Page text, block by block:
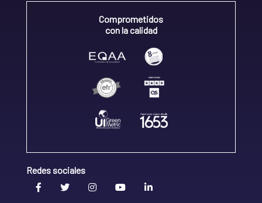
Comprometidos
con la calidad
Redes sociales